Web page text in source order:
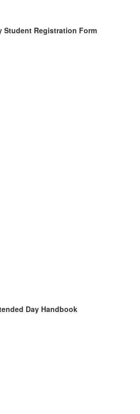
Student Registration Form
Day Handbook